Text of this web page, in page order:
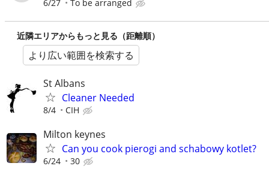
6/27 To be arranged
近隣エリアからもっと見る（距離順）
より広い範囲を検索する
St Albans
Cleaner Needed
8/4 CIH
Milton keynes
Can you cook pierogi and schabowy kotlet?
6/24 30